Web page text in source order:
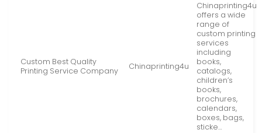
Custom Best Quality
Printing Service Company
Chinaprinting4u
Chinaprinting4u
offers a wide
range of
custom printing
services
including
books,
catalogs,
children’s
books,
brochures,
calendars,
boxes, bags,
sticke…